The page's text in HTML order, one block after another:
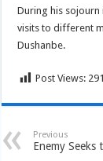
During his sojourn
visits to different
Dushanbe.
Post Views: 291
Previous
Enemy Seeks